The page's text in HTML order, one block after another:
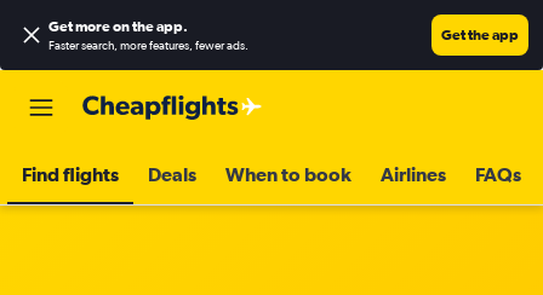
Get more on the app.
Faster search, more features, fewer ads.
Get the app
Find flights Deals When to book Airlines FAQs